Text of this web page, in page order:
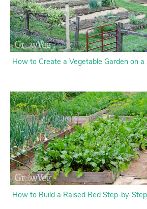
How to Create a Vegetable Garden on a
How to Build a Raised Bed Step-by-Step